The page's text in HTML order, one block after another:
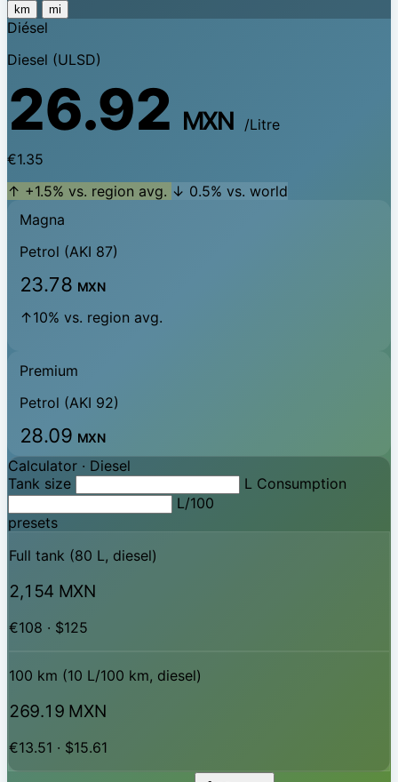
km mi
Diésel
Diesel (ULSD)
26.92 MXN
/Litre
€1.35
↑ +1.5% vs. region avg. ↓ 0.5% vs. world
Magna
Petrol (AKI 87)
23.78 MXN
↑10% vs. region avg.
Premium
Petrol (AKI 92)
28.09 MXN
Calculator · Diesel
Tank size
L Consumption
L/100
presets
Full tank (80 L, diesel)
2,154 MXN
€108 · $125
100 km (10 L/100 km, diesel)
269.19 MXN
€13.51 · $15.61